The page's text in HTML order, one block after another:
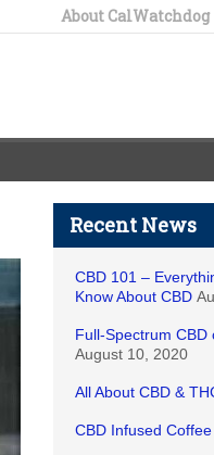
About CalWatchdog
Recent News
CBD 101 –
Know About CBD
Full-Spectrum CBD
August 10, 2020
All About CBD &
CBD Infused Coffee